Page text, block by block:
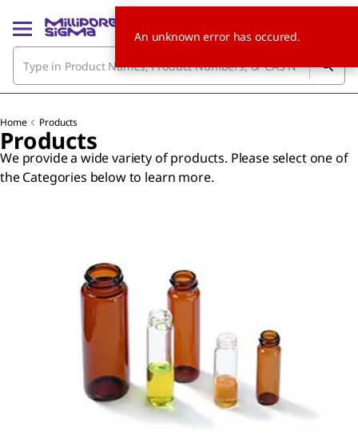
Home Products
Products
We provide a wide variety of products. Please select one of
the Categories below to learn more.
An unknown error has occured.